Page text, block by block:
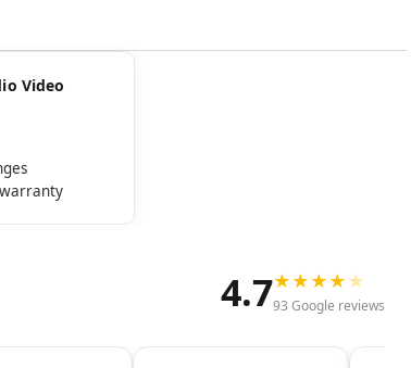
Video
4.7★★★★★
93 Google reviews